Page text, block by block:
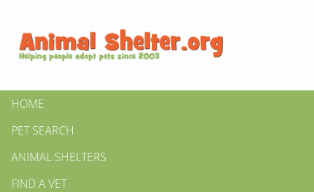
HOME
PET SEARCH
ANIMAL SHELTERS
FIND A VET